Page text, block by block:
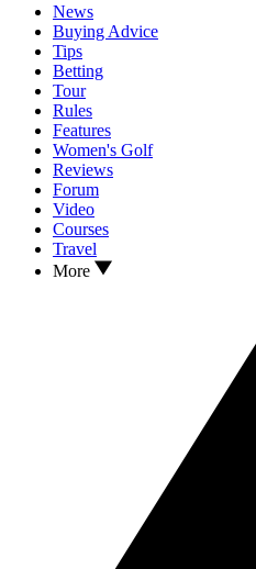
News
Buying Advice
Tips
Betting
Tour
Rules
Features
Women's Golf
Reviews
Forum
Video
Courses
Travel
More